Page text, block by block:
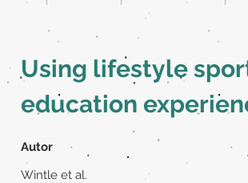
Using lifestyle
education
Autor
Wintle et al.